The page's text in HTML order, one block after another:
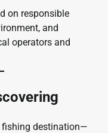
on responsible
and
operators and
fishing destination—